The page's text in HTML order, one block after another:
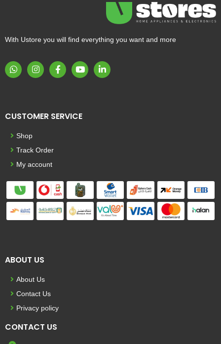
With Ustore you will find everything you want and more
CUSTOMER SERVICE
Shop
Track Order
My account
ABOUT US
About Us
Contact Us
Privacy policy
CONTACT US